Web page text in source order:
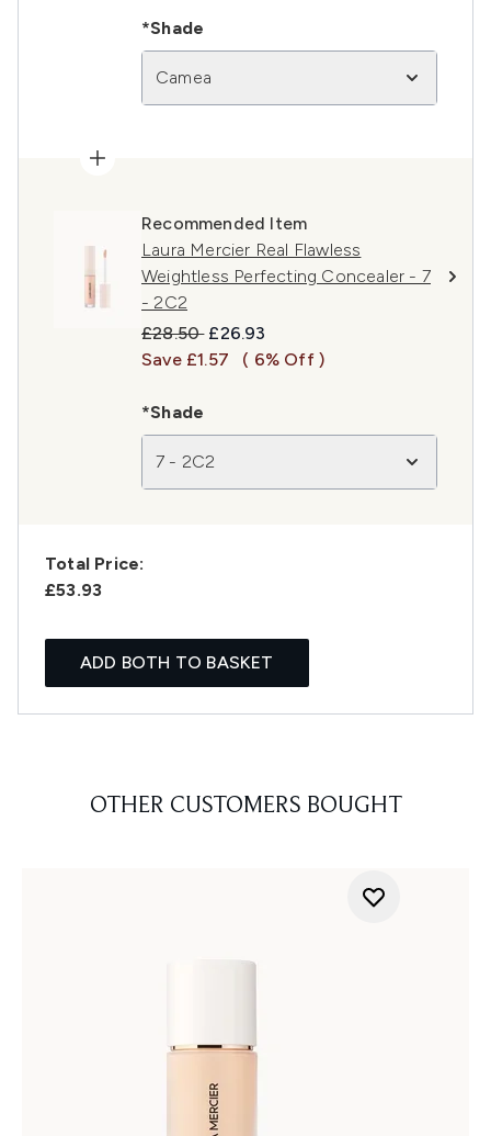
*Shade
Camea
Recommended Item
Laura Mercier Real Flawless
Weightless Perfecting Concealer - 7
- 2C2
Recommended Retail Price:
£28.50 Current price:
£26.93
Save £1.57
( 6% Off )
*Shade
7 - 2C2
Total Price:
£53.93
ADD BOTH TO BASKET
OTHER CUSTOMERS BOUGHT